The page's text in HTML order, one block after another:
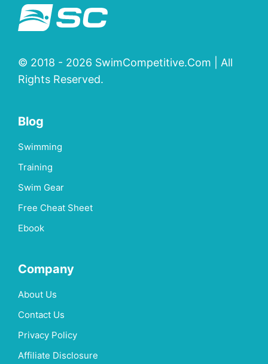
© 2018 - 2026 SwimCompetitive.Com | All
Rights Reserved.
Blog
Swimming
Training
Swim Gear
Free Cheat Sheet
Ebook
Company
About Us
Contact Us
Privacy Policy
Affiliate Disclosure